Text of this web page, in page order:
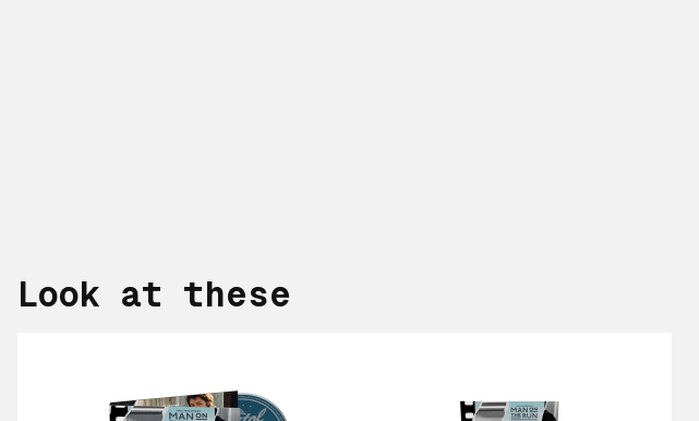
Look at these